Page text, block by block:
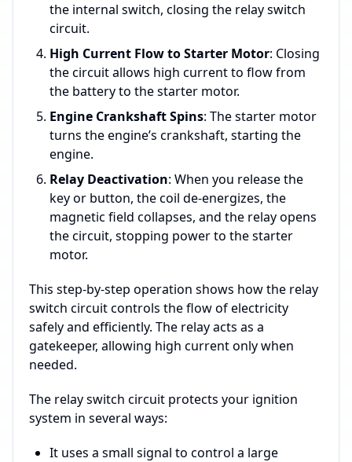
the internal switch, closing the relay switch
circuit.
High Current Flow to Starter Motor: Closing
the circuit allows high current to flow from
the battery to the starter motor.
Engine Crankshaft Spins: The starter motor
turns the engine’s crankshaft, starting the
engine.
Relay Deactivation: When you release the
key or button, the coil de-energizes, the
magnetic field collapses, and the relay opens
the circuit, stopping power to the starter
motor.
This step-by-step operation shows how the relay
switch circuit controls the flow of electricity
safely and efficiently. The relay acts as a
gatekeeper, allowing high current only when
needed.
The relay switch circuit protects your ignition
system in several ways:
It uses a small signal to control a large